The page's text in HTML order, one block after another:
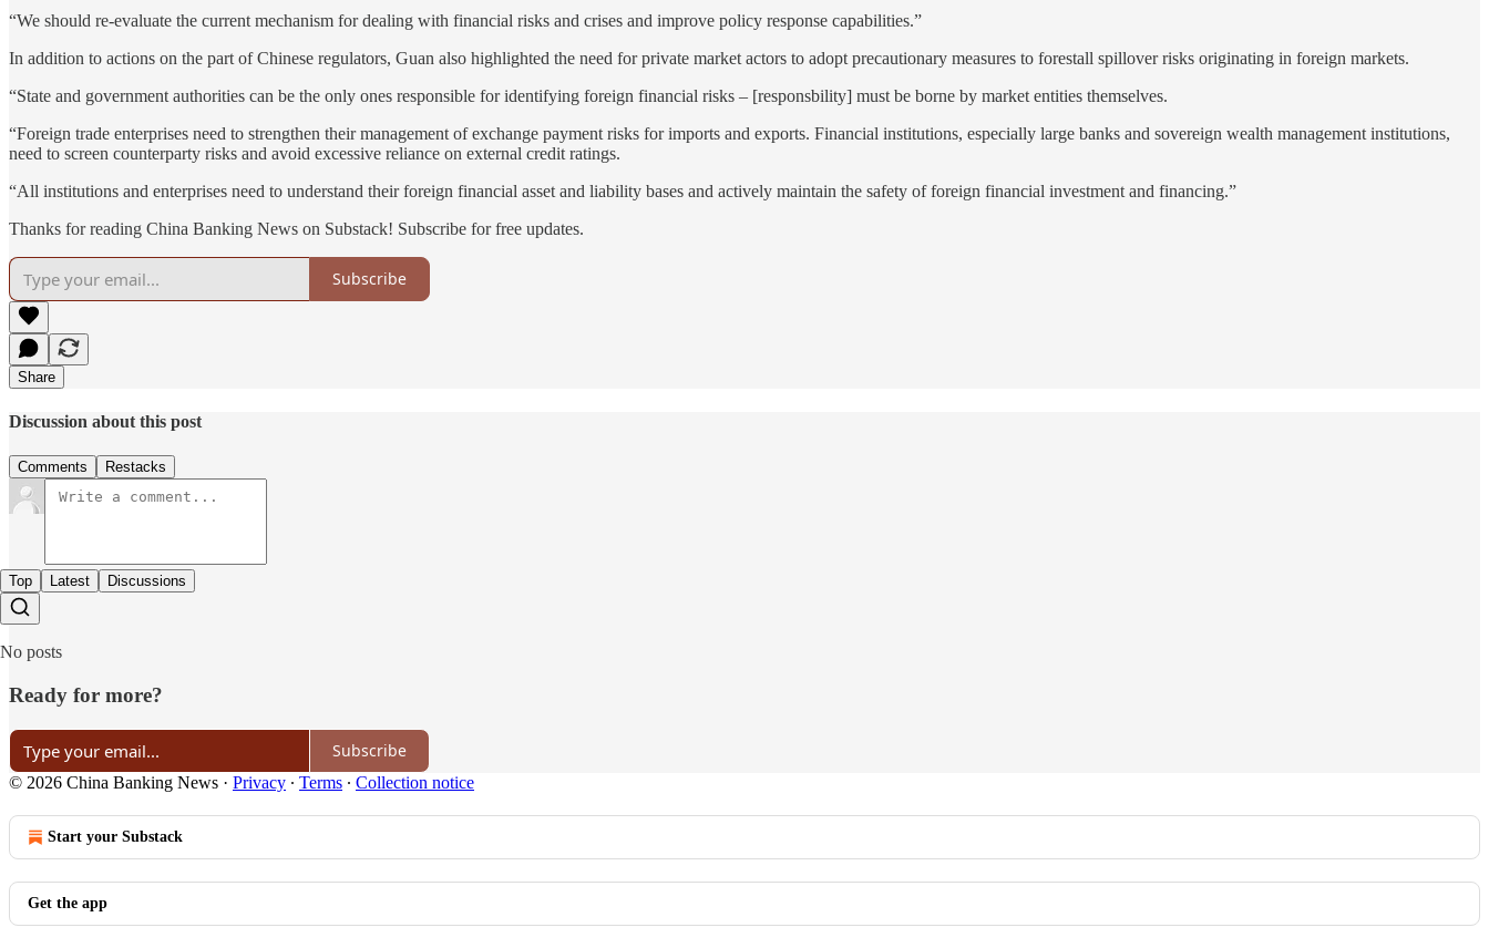
“We should re-evaluate the current mechanism for dealing with financial risks and crises and improve policy response capabilities.”
In addition to actions on the part of Chinese regulators, Guan also highlighted the need for private market actors to adopt precautionary measures to forestall spillover risks originating in foreign markets.
“State and government authorities can be the only ones responsible for identifying foreign financial risks – [responsbility] must be borne by market entities themselves.
“Foreign trade enterprises need to strengthen their management of exchange payment risks for imports and exports. Financial institutions, especially large banks and sovereign wealth management institutions,
need to screen counterparty risks and avoid excessive reliance on external credit ratings.
“All institutions and enterprises need to understand their foreign financial asset and liability bases and actively maintain the safety of foreign financial investment and financing.”
Thanks for reading China Banking News on Substack! Subscribe for free updates.
Subscribe
Share
Discussion about this post
Comments Restacks
Top Latest Discussions
No posts
Ready for more?
Subscribe
© 2026 China Banking News · Privacy ∙ Terms ∙ Collection notice
Start your Substack
Get the app